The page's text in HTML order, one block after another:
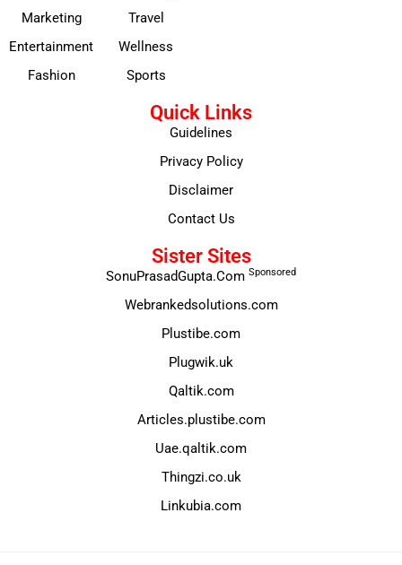
Marketing
Entertainment
Fashion
Travel
Wellness
Sports
Quick Links
Guidelines
Privacy Policy
Disclaimer
Contact Us
Sister Sites
SonuPrasadGupta.Com Sponsored
Webrankedsolutions.com
Plustibe.com
Plugwik.uk
Qaltik.com
Articles.plustibe.com
Uae.qaltik.com
Thingzi.co.uk
Linkubia.com